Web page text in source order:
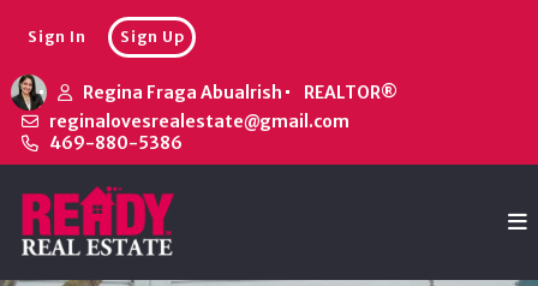
Regina Fraga Abualrish
REALTOR®
reginalovesrealestate@gmail.com
469-880-5386
Sign In Sign Up